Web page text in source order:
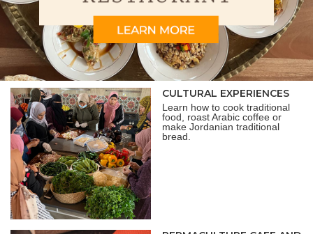
CULTURAL EXPERIENCES
Learn how to cook traditional
food, roast Arabic coffee or
make Jordanian traditional
bread.